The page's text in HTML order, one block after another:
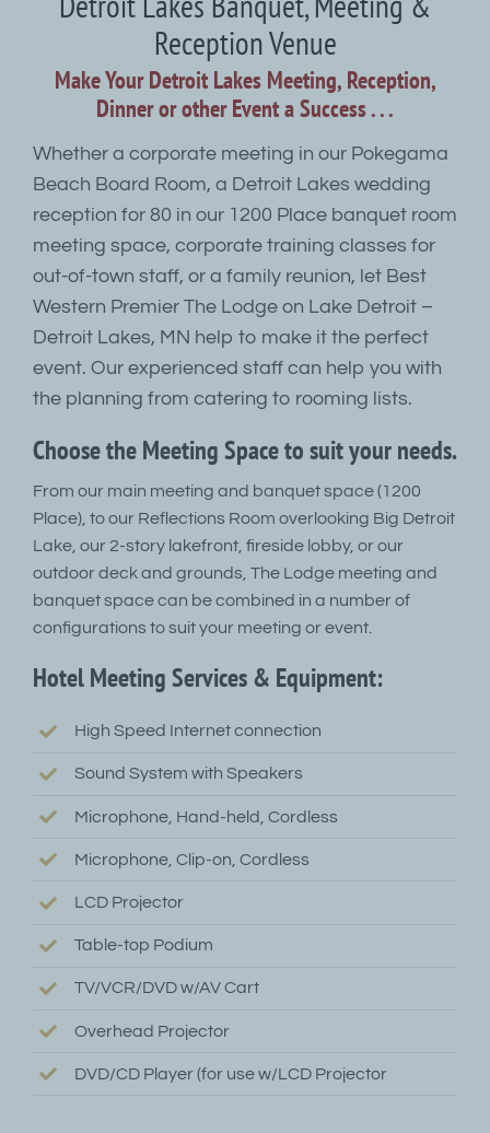
Reception Venue
Make Your Detroit Lakes Meeting, Reception,
Dinner or other Event a Success . . .
Whether a corporate meeting in our Pokegama
Beach Board Room, a Detroit Lakes wedding
reception for 80 in our 1200 Place banquet room
meeting space, corporate training classes for
out-of-town staff, or a family reunion, let Best
Western Premier The Lodge on Lake Detroit –
Detroit Lakes, MN help to make it the perfect
event. Our experienced staff can help you with
the planning from catering to rooming lists.
Choose the Meeting Space to suit your needs.
From our main meeting and banquet space (1200
Place), to our Reflections Room overlooking Big Detroit
Lake, our 2-story lakefront, fireside lobby, or our
outdoor deck and grounds, The Lodge meeting and
banquet space can be combined in a number of
configurations to suit your meeting or event.
Hotel Meeting Services & Equipment:
High Speed Internet connection
Sound System with Speakers
Microphone, Hand-held, Cordless
Microphone, Clip-on, Cordless
LCD Projector
Table-top Podium
TV/VCR/DVD w/AV Cart
Overhead Projector
DVD/CD Player (for use w/LCD Projector